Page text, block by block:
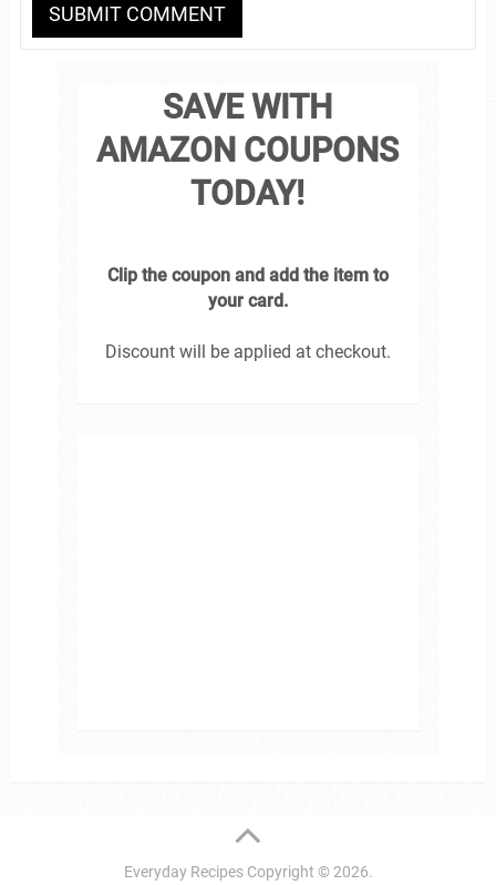
SAVE WITH
AMAZON COUPONS
TODAY!
Clip the coupon and add the item to
your card.
Discount will be applied at checkout.
Everyday RecipesCopyright © 2026.